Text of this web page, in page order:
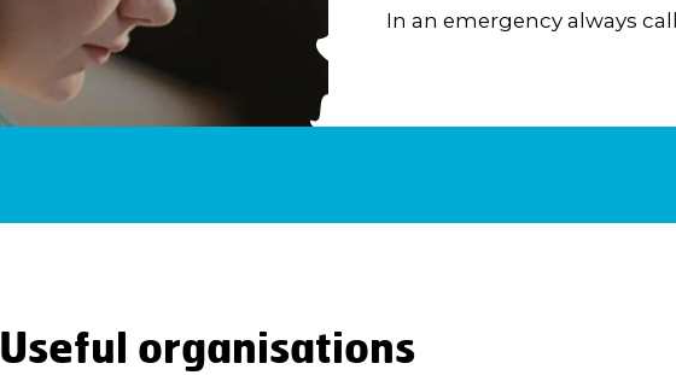
In an emergency always
Useful organisations